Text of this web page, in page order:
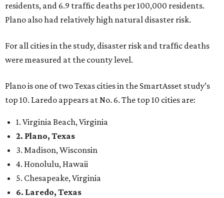
residents, and 6.9 traffic deaths per 100,000 residents.
Plano also had relatively high natural disaster risk.
For all cities in the study, disaster risk and traffic deaths
were measured at the county level.
Plano is one of two Texas cities in the SmartAsset study’s
top 10. Laredo appears at No. 6. The top 10 cities are:
1. Virginia Beach, Virginia
2. Plano, Texas
3. Madison, Wisconsin
4. Honolulu, Hawaii
5. Chesapeake, Virginia
6. Laredo, Texas